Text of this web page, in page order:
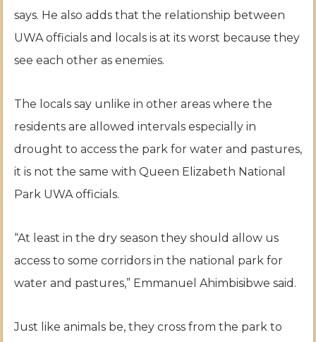
says. He also adds that the relationship between
UWA officials and locals is at its worst because they
see each other as enemies.
The locals say unlike in other areas where the
residents are allowed intervals especially in
drought to access the park for water and pastures,
it is not the same with Queen Elizabeth National
Park UWA officials.
“At least in the dry season they should allow us
access to some corridors in the national park for
water and pastures,” Emmanuel Ahimbisibwe said.
Just like animals be, they cross from the park to